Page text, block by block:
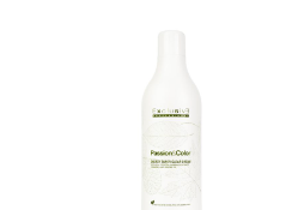
TINTE – EKO COLOR
SYSTEM SOFT
DEVELOPER MASK SOFT